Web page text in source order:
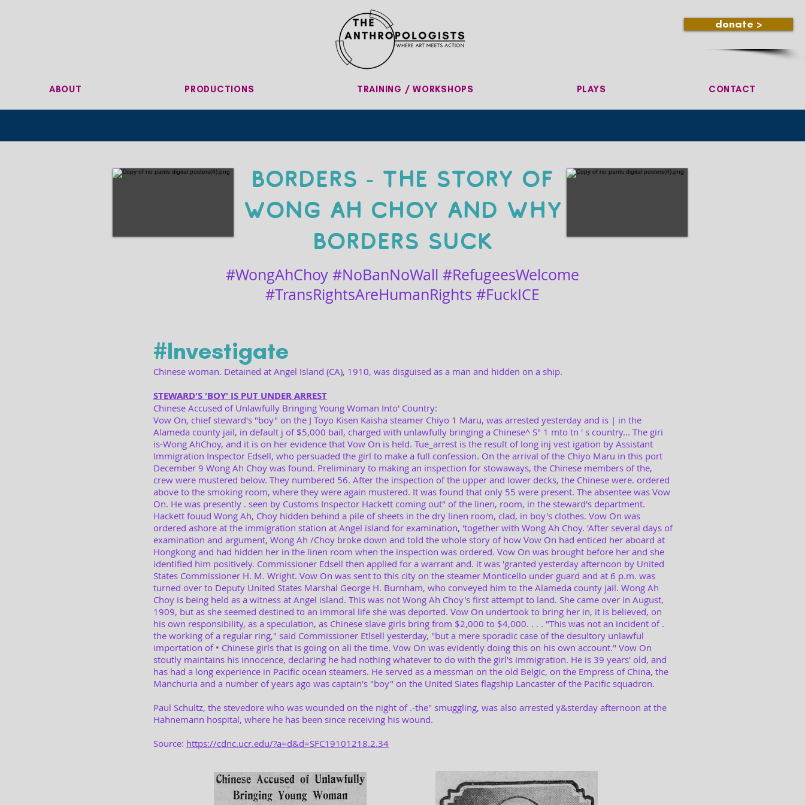
donate >
ABOUT PRODUCTIONS TRAINING / WORKSHOPS PLAYS CONTACT
Borders - The Story of
Wong Ah Choy and Why
Borders Suck
#WongAhChoy #NoBanNoWall #RefugeesWelcome
#TransRightsAreHumanRights #FuckICE
#Investigate
Chinese woman. Detained at Angel Island (CA), 1910, was disguised as a man and hidden on a ship.
STEWARD'S 'BOY' IS PUT UNDER ARREST
Chinese Accused of Unlawfully Bringing Young Woman Into' Country:
Vow On, chief steward's "boy" on the J Toyo Kisen Kaisha steamer Chiyo 1 Maru, was arrested yesterday and is | in the
Alameda county jail, in default j of $5,000 bail, charged with unlawfully bringing a Chinese^ S" 1 mto tn ' s country... The giri
is-Wong AhChoy, and it is on her evidence that Vow On is held. Tue_arrest is the result of long inj vest igation by Assistant
Immigration Inspector Edsell, who persuaded the girl to make a full confession. On the arrival of the Chiyo Maru in this port
December 9 Wong Ah Choy was found. Preliminary to making an inspection for stowaways, the Chinese members of the,
crew were mustered below. They numbered 56. After the inspection of the upper and lower decks, the Chinese were. ordered
above to the smoking room, where they were again mustered. It was found that only 55 were present. The absentee was Vow
On. He was presently . seen by Customs Inspector Hackett coming out" of the linen, room, in the steward's department.
Hackett fouud Wong Ah, Choy hidden behind a pile of sheets in the dry linen room, clad, in boy's clothes. Vow On was
ordered ashore at the immigration station at Angel island for examination, 'together with Wong Ah Choy. 'After several days of
examination and argument, Wong Ah /Choy broke down and told the whole story of how Vow On had enticed her aboard at
Hongkong and had hidden her in the linen room when the inspection was ordered. Vow On was brought before her and she
identified him positively. Commissioner Edsell then applied for a warrant and. it was 'granted yesterday afternoon by United
States Commissioner H. M. Wright. Vow On was sent to this city on the steamer Monticello under guard and at 6 p.m. was
turned over to Deputy United States Marshal George H. Burnham, who conveyed him to the Alameda county jail. Wong Ah
Choy is being held as a witness at Angel island. This was not Wong Ah Choy's first attempt to land. She came over in August,
1909, but as she seemed destined to an immoral life she was deported. Vow On undertook to bring her in, it is believed, on
his own responsibility, as a speculation, as Chinese slave girls bring from $2,000 to $4,000. . . . "This was not an incident of .
the working of a regular ring," said Commissioner Etlsell yesterday, "but a mere sporadic case of the desultory unlawful
importation of • Chinese girls that is going on all the time. Vow On was evidently doing this on his own account." Vow On
stoutly maintains his innocence, declaring he had nothing whatever to do with the girl's immigration. He is 39 years' old, and
has had a long experience in Pacific ocean steamers. He served as a messman on the old Belgic, on the Empress of China, the
Manchuria and a number of years ago was captain's "boy" on the United Siates flagship Lancaster of the Pacific squadron.
Paul Schultz, the stevedore who was wounded on the night of .-the" smuggling, was also arrested y&sterday afternoon at the
Hahnemann hospital, where he has been since receiving his wound.
Source: https://cdnc.ucr.edu/?a=d&d=SFC19101218.2.34